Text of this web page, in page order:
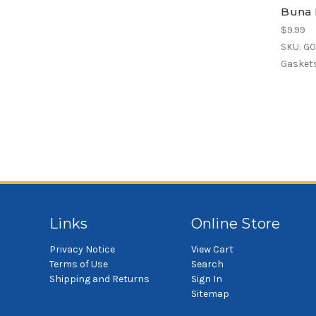
Buna
$9.99
SKU:
Links
Privacy Notice
Terms of Use
Shipping and Returns
Online Store
View Cart
Search
Sign In
Sitemap